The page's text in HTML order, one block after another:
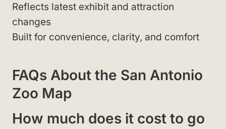
Reflects latest exhibit and attraction
changes
Built for convenience, clarity, and comfort
FAQs About the San Antonio
Zoo Map
How much does it cost to go